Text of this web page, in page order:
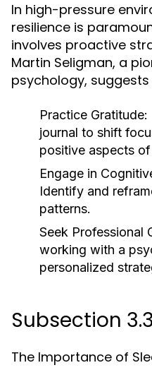
In high-pressure
resilience is
involves proactive
Martin Seligman, a
psychology,
Practice Gratitude:
journal to shift
positive aspects of
Engage in
Identify and
patterns.
Seek Professional
working with a
personalized
Subsection 3.3
The Importance of